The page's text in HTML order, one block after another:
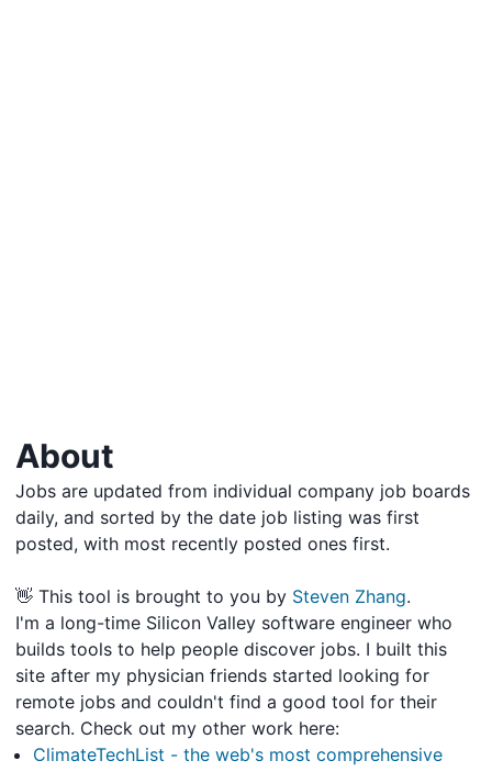
About
Jobs are updated from individual company job boards
daily, and sorted by the date job listing was first
posted, with most recently posted ones first.
👋 This tool is brought to you by Steven Zhang.
I'm a long-time Silicon Valley software engineer who
builds tools to help people discover jobs. I built this
site after my physician friends started looking for
remote jobs and couldn't find a good tool for their
search. Check out my other work here:
ClimateTechList - the web's most comprehensive